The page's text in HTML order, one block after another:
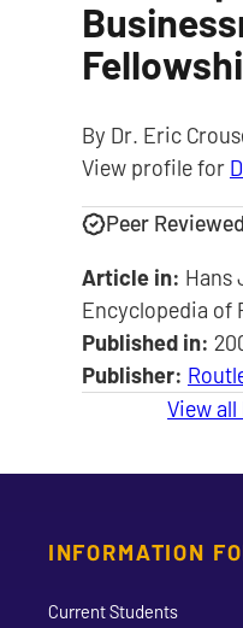
By Dr. Eric
View profile for
Peer
Article in: Hans
Encyclopedia of
Published in:
Publisher:
View
INFORMATION
Current Students